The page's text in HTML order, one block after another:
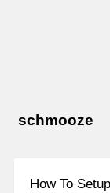
schmooze
How To